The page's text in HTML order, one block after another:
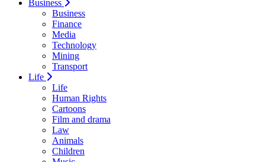
Business
Business
Finance
Media
Technology
Mining
Transport
Life
Life
Human Rights
Cartoons
Film and drama
Law
Animals
Children